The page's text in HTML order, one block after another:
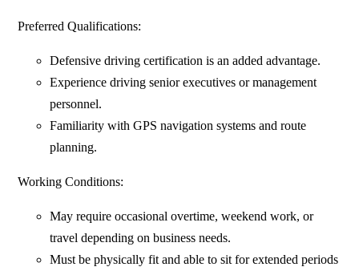
Preferred Qualifications:
Defensive driving certification is an added advantage.
Experience driving senior executives or management
personnel.
Familiarity with GPS navigation systems and route
planning.
Working Conditions:
May require occasional overtime, weekend work, or
travel depending on business needs.
Must be physically fit and able to sit for extended periods